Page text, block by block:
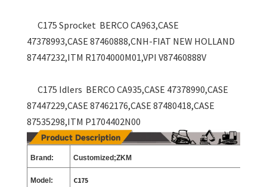
C175 Sprocket BERCO CA963,CASE
47378993,CASE 87460888,CNH-FIAT NEW HOLLAND
87447232,ITM R1704000M01,VPI V87460888V
C175 Idlers BERCO CA935,CASE 47378990,CASE
87447229,CASE 87462176,CASE 87480418,CASE
87535298,ITM P1704402N00
Brand: Customized;ZKM
Model: C175